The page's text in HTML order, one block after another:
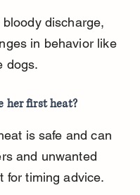
discharge,
in behavior like
dogs.
her first heat?
is safe and can
and unwanted
for timing advice.